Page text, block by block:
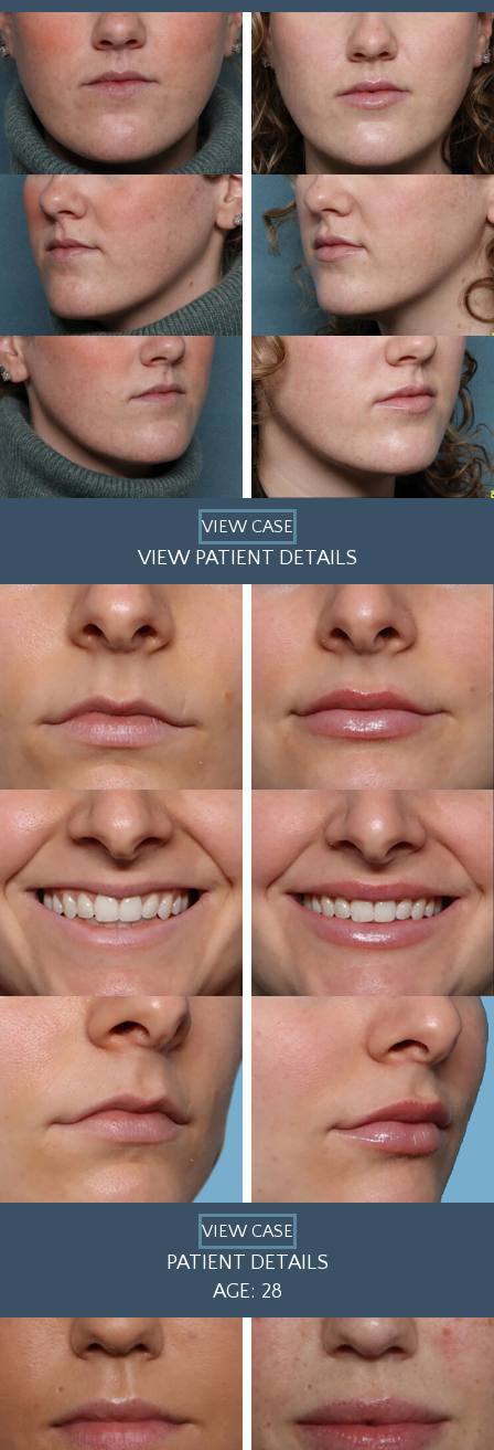
VIEW CASE
VIEW PATIENT DETAILS
VIEW CASE
PATIENT DETAILS
AGE: 28